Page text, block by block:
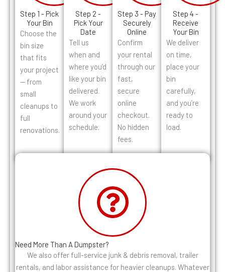
Step 1 - Pick
Your Bin
Choose the
bin size
that fits
your project
— from
small
cleanups to
full
renovations.
Step 2 -
Pick Your
Date
Tell us
when and
where you’d
like your bin
delivered.
We work
around your
schedule.
Step 3 - Pay
Securely
Online
Confirm
your rental
through our
fast,
secure
online
checkout.
No hidden
fees.
Step 4 -
Receive
Your Bin
We deliver
on time,
place your
bin
carefully,
and you’re
ready to
load.
Need More Than A Dumpster?
We also offer full-service junk & debris removal, trailer
rentals, and labor assistance for heavier cleanups. Whatever